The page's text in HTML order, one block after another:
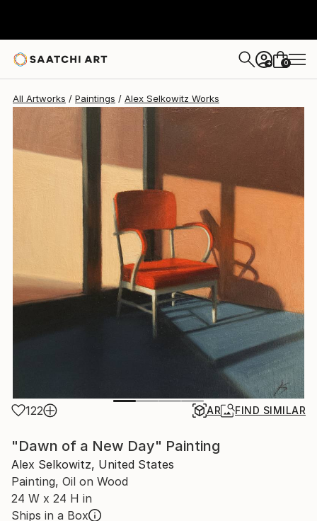
+ 0
All Artworks Paintings Alex Selkowitz Works
122 AR FIND SIMILAR
"Dawn of a New Day" Painting
Alex Selkowitz, United States
Painting, Oil on Wood
24 W x 24 H in
Ships in a Box